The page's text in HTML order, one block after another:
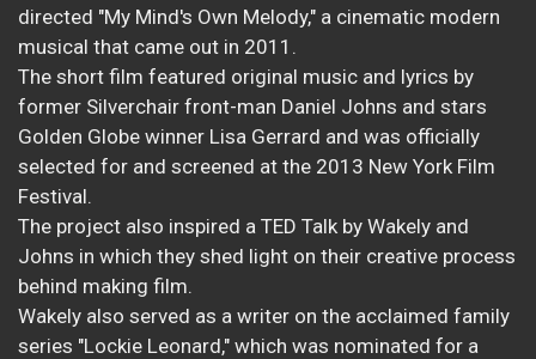
directed "My Mind's Own Melody," a cinematic modern
musical that came out in 2011.
The short film featured original music and lyrics by
former Silverchair front-man Daniel Johns and stars
Golden Globe winner Lisa Gerrard and was officially
selected for and screened at the 2013 New York Film
Festival.
The project also inspired a TED Talk by Wakely and
Johns in which they shed light on their creative process
behind making film.
Wakely also served as a writer on the acclaimed family
series "Lockie Leonard," which was nominated for a